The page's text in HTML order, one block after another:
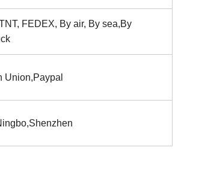
FEDEX, By air, By sea,By
Union,Paypal